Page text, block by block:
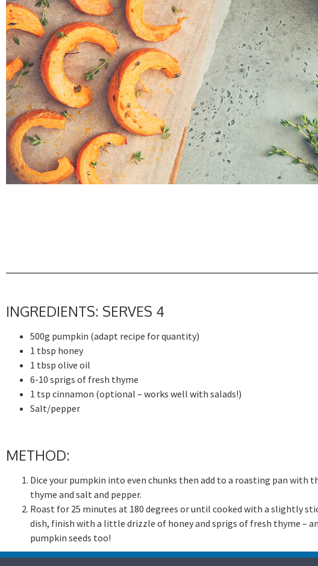
INGREDIENTS: SERVES 4
500g pumpkin (adapt recipe for quantity)
1 tbsp honey
1 tbsp olive oil
6-10 sprigs of fresh thyme
1 tsp cinnamon (optional – works well with salads!)
Salt/pepper
METHOD:
Dice your pumpkin into even chunks then add to a roasting pan with
thyme and salt and pepper.
Roast for 25 minutes at 180 degrees or until cooked with a slightly
dish, finish with a little drizzle of honey and sprigs of fresh thyme –
pumpkin seeds too!